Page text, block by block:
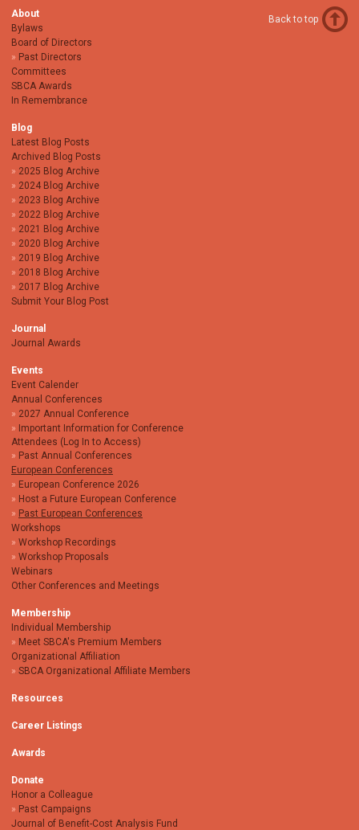
About
Bylaws
Board of Directors
Past Directors
Committees
SBCA Awards
In Remembrance
Blog
Latest Blog Posts
Archived Blog Posts
2025 Blog Archive
2024 Blog Archive
2023 Blog Archive
2022 Blog Archive
2021 Blog Archive
2020 Blog Archive
2019 Blog Archive
2018 Blog Archive
2017 Blog Archive
Submit Your Blog Post
Journal
Journal Awards
Events
Event Calender
Annual Conferences
2027 Annual Conference
Important Information for Conference
Attendees (Log In to Access)
Past Annual Conferences
European Conferences
European Conference 2026
Host a Future European Conference
Past European Conferences
Workshops
Workshop Recordings
Workshop Proposals
Webinars
Other Conferences and Meetings
Membership
Individual Membership
Meet SBCA's Premium Members
Organizational Affiliation
SBCA Organizational Affiliate Members
Resources
Career Listings
Awards
Donate
Honor a Colleague
Past Campaigns
Journal of Benefit-Cost Analysis Fund
Back to top